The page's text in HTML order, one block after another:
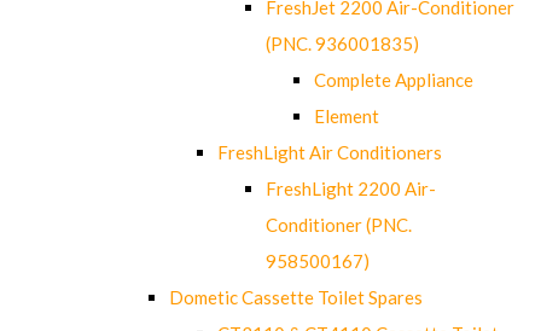
FreshJet 2200 Air-Conditioner
(PNC. 936001835)
Complete Appliance
Element
FreshLight Air Conditioners
FreshLight 2200 Air-
Conditioner (PNC.
958500167)
Dometic Cassette Toilet Spares